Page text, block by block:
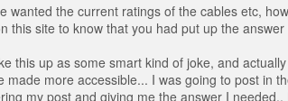
wanted the current ratings of the cables etc,
this site to know that you had put up the
this up as some smart kind of joke, and
made more accessible... I was going to post in
my post and giving me the answer I